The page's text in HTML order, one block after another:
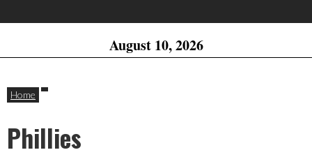
August 10, 2026
Home
Phillies